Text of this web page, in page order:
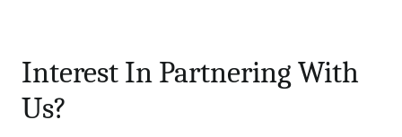
Interest In Partnering With
Us?